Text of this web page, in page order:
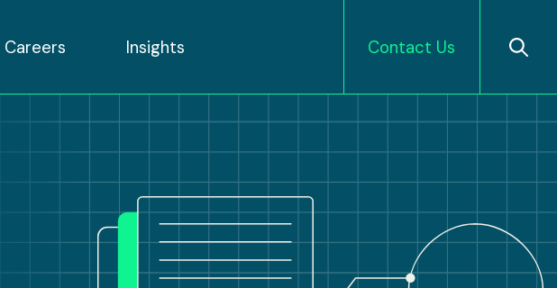
Careers Insights Contact Us